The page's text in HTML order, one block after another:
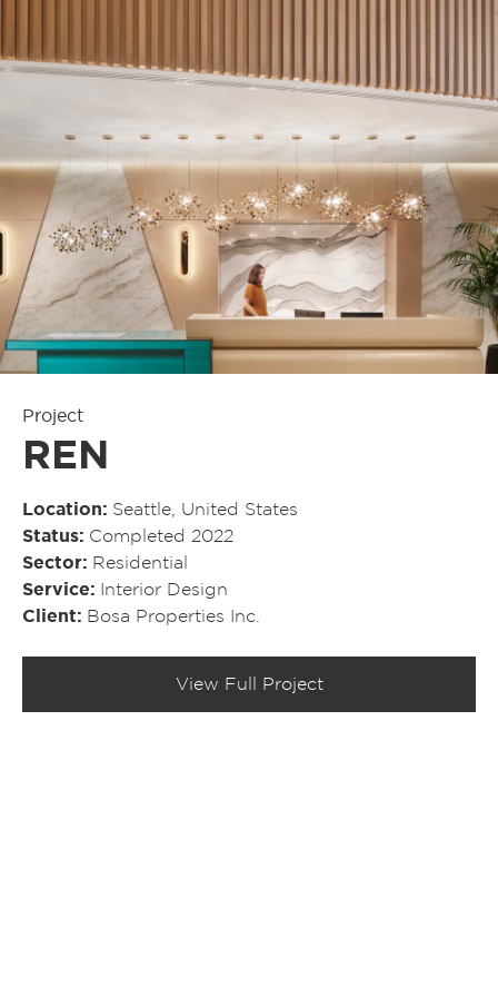
Project
REN
Location
Seattle, United States
Status
Completed 2022
Sector
Residential
Service
Interior Design
Client
Bosa Properties Inc.
View Full Project